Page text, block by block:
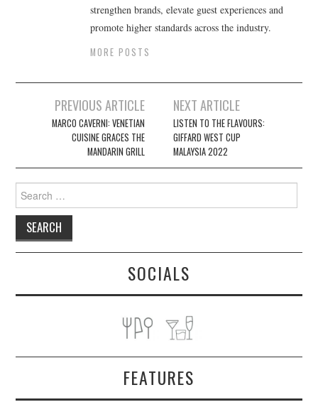
strengthen brands, elevate guest experiences and
promote higher standards across the industry.
MORE POSTS
navigation
PREVIOUS ARTICLE
MARCO CAVERNI: VENETIAN
CUISINE GRACES THE
MANDARIN GRILL
NEXT ARTICLE
LISTEN TO THE FLAVOURS:
GIFFARD WEST CUP
MALAYSIA 2022
Search
for:
SOCIALS
FEATURES